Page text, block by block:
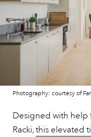
Photography: courtesy of
Designed with help
Racki,this elevated